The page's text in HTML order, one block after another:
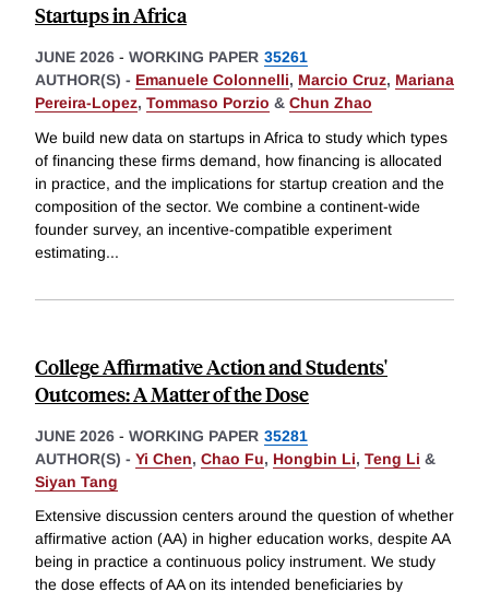
Startups in Africa
JUNE 2026 - WORKING PAPER 35261
AUTHOR(S) - Emanuele Colonnelli, Marcio Cruz, Mariana
Pereira-Lopez, Tommaso Porzio & Chun Zhao
We build new data on startups in Africa to study which types
of financing these firms demand, how financing is allocated
in practice, and the implications for startup creation and the
composition of the sector. We combine a continent-wide
founder survey, an incentive-compatible experiment
estimating...
College Affirmative Action and Students'
Outcomes: A Matter of the Dose
JUNE 2026 - WORKING PAPER 35281
AUTHOR(S) - Yi Chen, Chao Fu, Hongbin Li, Teng Li &
Siyan Tang
Extensive discussion centers around the question of whether
affirmative action (AA) in higher education works, despite AA
being in practice a continuous policy instrument. We study
the dose effects of AA on its intended beneficiaries by